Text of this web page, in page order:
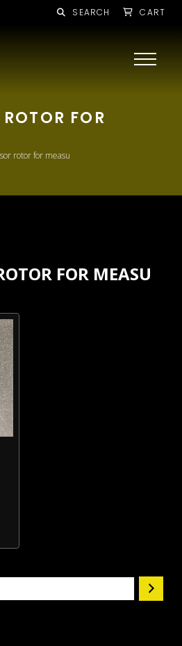
SEARCH CART
FOR
rotor for measu
FOR MEASU